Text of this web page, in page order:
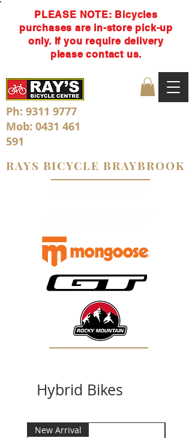
RAYS BICYCLE BRAYBROOK
Ph: 9311 9777
Mob: 0431 461
591
PLEASE NOTE: Bicycles
purchases are in-store pick-up
only. If you require delivery
please contact us.
Hybrid Bikes
New Arrival